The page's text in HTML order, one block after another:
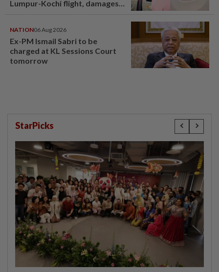
Lumpur-Kochi flight, damages
NATION06 Aug 2026
Ex-PM Ismail Sabri to be
charged at KL Sessions Court
tomorrow
StarPicks